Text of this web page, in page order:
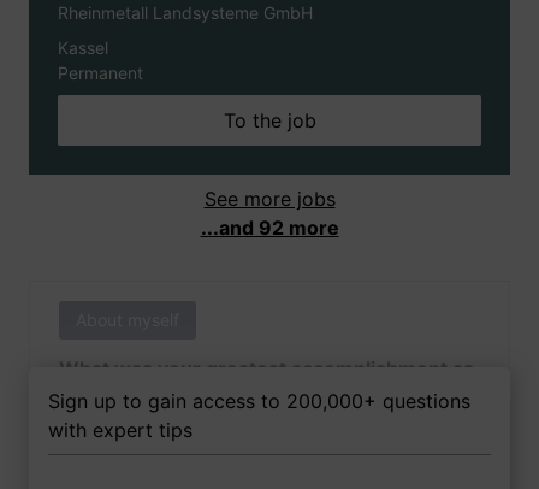
Rheinmetall Landsysteme GmbH
Kassel
Permanent
To the job
See more jobs
...and 92 more
What was your greatest accomplishment as
of yet outside of work?
Sign up to gain access to 200,000+ questions
with expert tips